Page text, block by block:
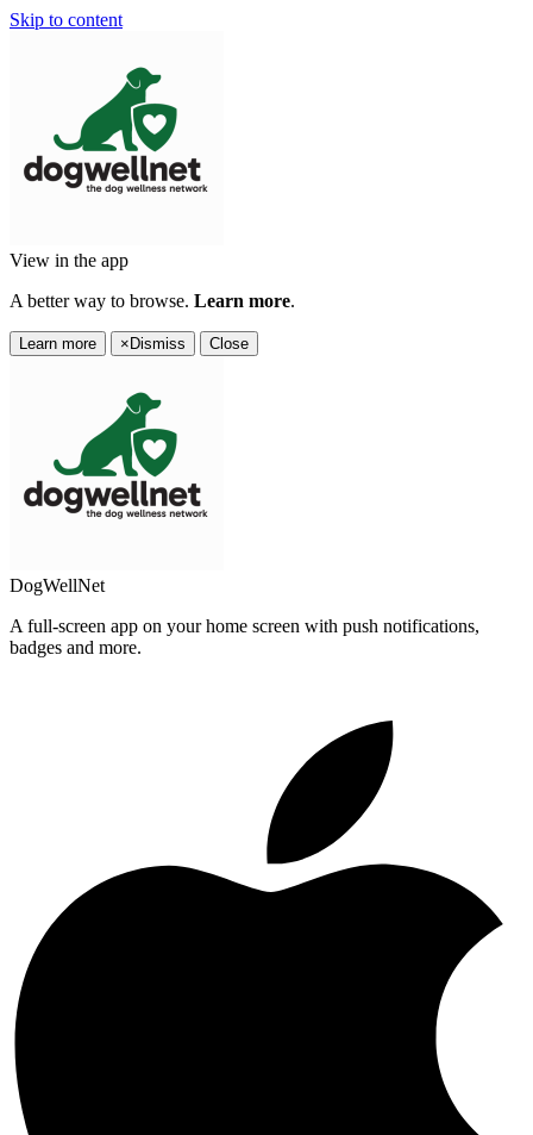
Skip to content
View in the app
A better way to browse. Learn more.
Learn more × Dismiss Close
DogWellNet
A full-screen app on your home screen with push notifications,
badges and more.